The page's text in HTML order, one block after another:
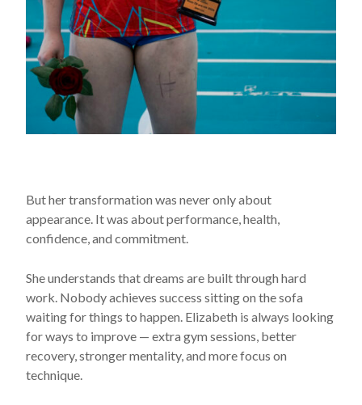
But her transformation was never only about
appearance. It was about performance, health,
confidence, and commitment.
She understands that dreams are built through hard
work. Nobody achieves success sitting on the sofa
waiting for things to happen. Elizabeth is always looking
for ways to improve — extra gym sessions, better
recovery, stronger mentality, and more focus on
technique.